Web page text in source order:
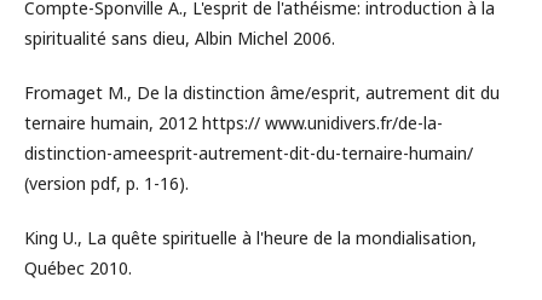
Compte-Sponville A., L'esprit de l'athéisme: introduction à la
spiritualité sans dieu, Albin Michel 2006.
Fromaget M., De la distinction âme/esprit, autrement dit du
ternaire humain, 2012 https:// www.unidivers.fr/de-la-
distinction-ameesprit-autrement-dit-du-ternaire-humain/
(version pdf, p. 1-16).
King U., La quête spirituelle à l'heure de la mondialisation,
Québec 2010.